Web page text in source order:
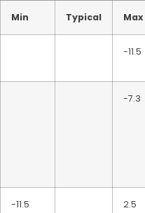
Min Typical Max
-11.5
-7.3
-11.5 2.5